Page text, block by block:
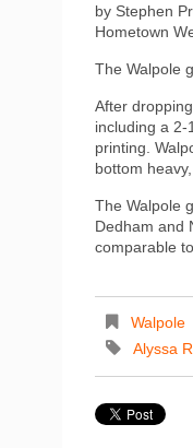
by Stephen
Hometown
The Walpole
After
including a
printing.
bottom
The Walpole
Dedham and
comparable
Walpole
Alyssa